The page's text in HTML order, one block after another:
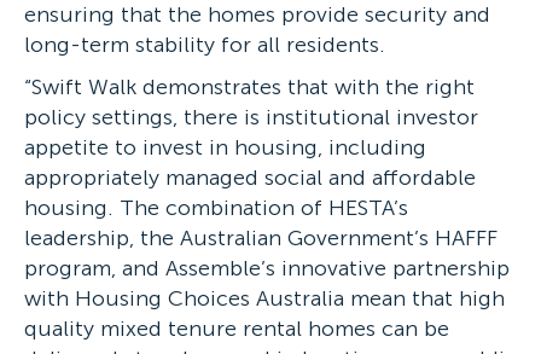
ensuring that the homes provide security and
long-term stability for all residents.
“Swift Walk demonstrates that with the right
policy settings, there is institutional investor
appetite to invest in housing, including
appropriately managed social and affordable
housing. The combination of HESTA’s
leadership, the Australian Government’s HAFFF
program, and Assemble’s innovative partnership
with Housing Choices Australia mean that high
quality mixed tenure rental homes can be